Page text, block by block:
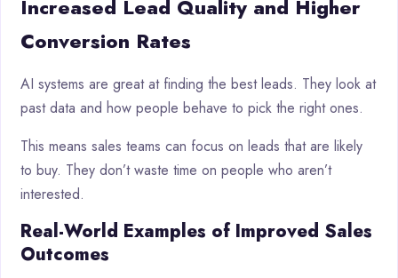
Increased Lead Quality and Higher
Conversion Rates
AI systems are great at finding the best leads. They look at
past data and how people behave to pick the right ones.
This means sales teams can focus on leads that are likely
to buy. They don’t waste time on people who aren’t
interested.
Real-World Examples of Improved Sales
Outcomes